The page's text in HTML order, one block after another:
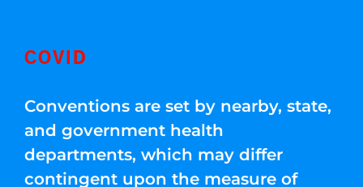
COVID
Conventions are set by nearby, state,
and government health
departments, which may differ
contingent upon the measure of